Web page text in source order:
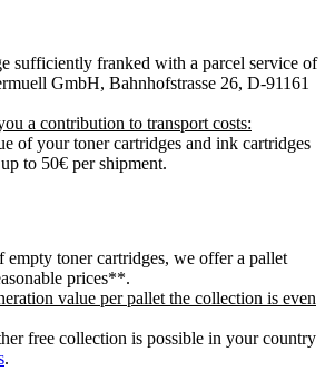
sufficiently franked with a parcel service of
GmbH, Bahnhofstrasse 26, D-91161
a contribution to transport costs:
of your toner cartridges and ink cartridges
to 50€ per shipment.
empty toner cartridges, we offer a pallet
prices**.
value per pallet the collection is even
free collection is possible in your country
.